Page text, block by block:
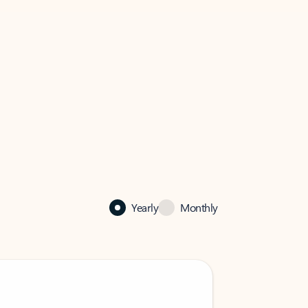
Yearly Monthly